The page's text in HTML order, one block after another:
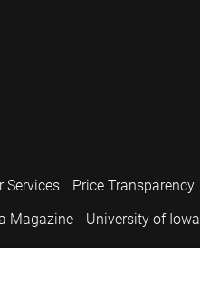
Services
Price Transparency
Magazine
University of Iowa